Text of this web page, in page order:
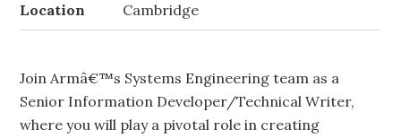
Location Cambridge
Join Armâ€™s Systems Engineering team as a
Senior Information Developer/Technical Writer,
where you will play a pivotal role in creating